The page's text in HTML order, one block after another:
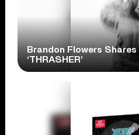
Brandon Flowers Shares
‘THRASHER’